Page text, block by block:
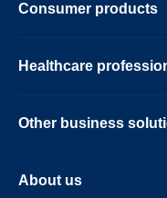
Consumer products
Healthcare
Other business
About us